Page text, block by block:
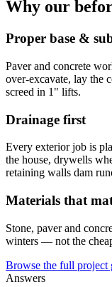
Why our
Proper base &
Paver and concrete
over-excavate, lay the
screed in 1" lifts.
Drainage first
Every exterior job is
the house, drywells
retaining walls dam
Materials that
Stone, paver and
winters — not the
Browse the full
Answers